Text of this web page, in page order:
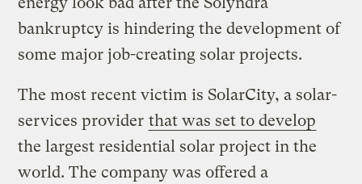
bankruptcy is hindering the development of
some major job-creating solar projects.
The most recent victim is SolarCity, a solar-
services provider that was set to develop
the largest residential solar project in the
world. The company was offered a